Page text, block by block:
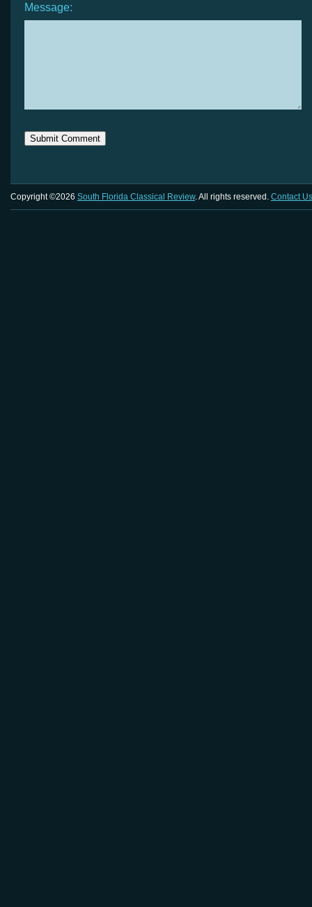
Message:
Copyright ©2026 South Florida Classical Review. All rights reserved. Contact Us